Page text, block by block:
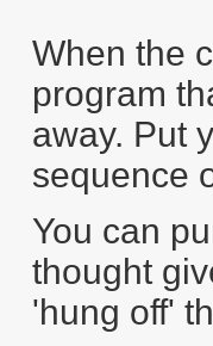
When the
program
away. Put
sequence
You can
thought
'hung off'